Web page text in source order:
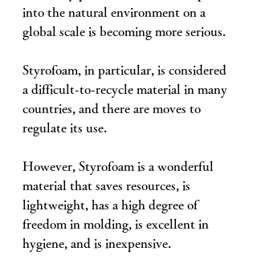
into the natural environment on a
global scale is becoming more serious.
Styrofoam, in particular, is considered
a difficult-to-recycle material in many
countries, and there are moves to
regulate its use.
However, Styrofoam is a wonderful
material that saves resources, is
lightweight, has a high degree of
freedom in molding, is excellent in
hygiene, and is inexpensive.